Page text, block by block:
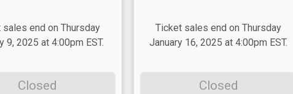
sales end on Thursday
9, 2025 at 4:00pm EST.
Closed
Ticket sales end on Thursday
January 16, 2025 at 4:00pm EST.
Closed